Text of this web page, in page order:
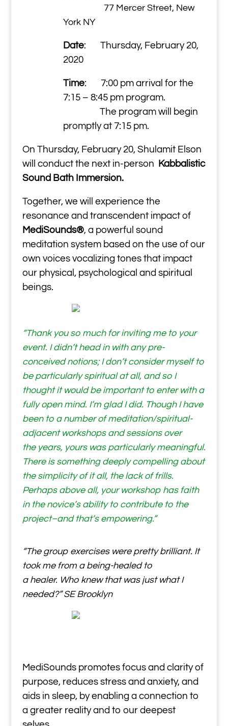
77 Mercer Street, New
York NY
Date: Thursday, February 20,
2020
Time: 7:00 pm arrival for the
7:15 – 8:45 pm program.
The program will begin
promptly at 7:15 pm.
On Thursday, February 20, Shulamit Elson
will conduct the next in-person
Kabbalistic
Sound Bath Immersion.
Together, we will experience the
resonance and transcendent impact of
MediSounds®, a powerful sound
meditation system based on the use of our
own voices vocalizing tones that impact
our physical, psychological and spiritual
beings.
“Thank you so much for inviting me to your
event. I didn’t head in with any pre-
conceived notions; I don’t consider myself to
be particularly spiritual at all, and so I
thought it would be important to enter with a
fully open mind. I’m glad I did. Though I have
been to a number of meditation/spiritual-
adjacent workshops and sessions over
the years, yours was particularly meaningful.
There is something deeply compelling about
the simplicity of it all, the lack of frills.
Perhaps above all, your workshop has faith
in the novice’s ability to contribute to the
project–and that’s empowering.”
“The group exercises were pretty brilliant. It
took me from a being-healed to
a healer. Who knew that was just what I
needed?” SE Brooklyn
MediSounds promotes focus and clarity of
purpose, reduces stress and anxiety, and
aids in sleep, by enabling a connection to
a greater reality and to our deepest